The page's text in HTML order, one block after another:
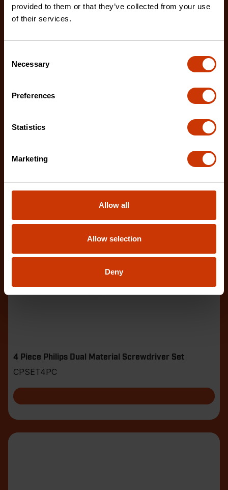
provided to them or that they’ve collected from your use
of their services.
Selection
Necessary
Preferences
Statistics
Marketing
Allow all
Allow selection
Deny
Crescent's Demolition Drivers are designed for the
4 Piece Philips Dual Material Screwdriver Set
CPSET4PC